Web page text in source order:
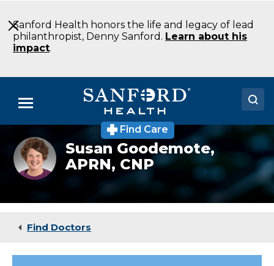
to
Main
Content
Sanford Health honors the life and legacy of lead
philanthropist, Denny Sanford. Learn about his
impact.
Menu
Doctors
Locations
Medical Services
Find Care
Susan
Goodemote
CNP
Family
Mountain
MN
Susan Goodemote,
APRN, CNP
Find Doctors